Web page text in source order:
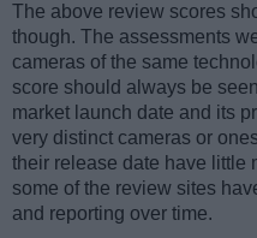
The above review scores
though. The assessments
cameras of the same
score should always be
market launch date and its
very distinct cameras or
their release date have little
some of the review sites
and reporting over time.